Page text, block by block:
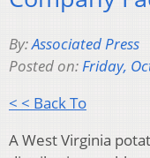
By:Associated Press
Posted on:Friday,
< < Back To
A West Virginia